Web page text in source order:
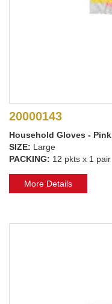
20000143
Household Gloves - Pink
SIZE: Large
PACKING: 12 pkts x 1 pair
More Details